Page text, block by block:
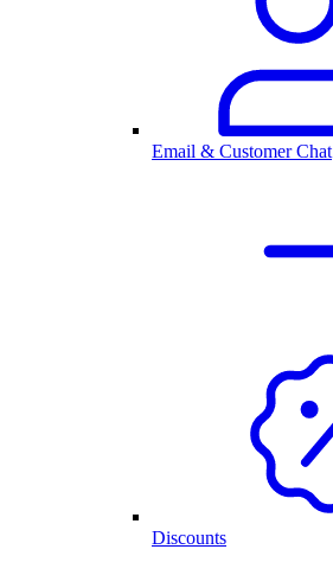
Email & Customer Chat
Discounts